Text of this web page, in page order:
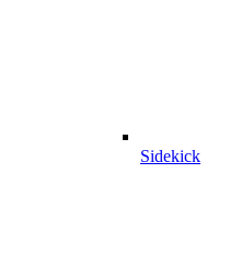
Sidekick